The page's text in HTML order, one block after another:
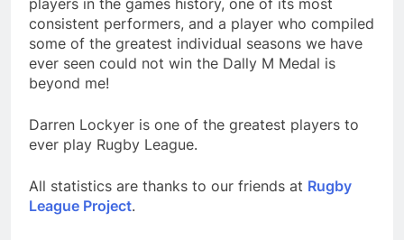
players in the games history, one of its most
consistent performers, and a player who compiled
some of the greatest individual seasons we have
ever seen could not win the Dally M Medal is
beyond me!
Darren Lockyer is one of the greatest players to
ever play Rugby League.
All statistics are thanks to our friends at Rugby
League Project.